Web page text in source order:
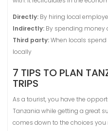
Directly: By hiring local
Indirectly: By spending money
Third party:When locals
locally
7 TIPS TO PLAN
TRIPS
As a tourist, you have the
Tanzania while getting a great
comes down to the choices